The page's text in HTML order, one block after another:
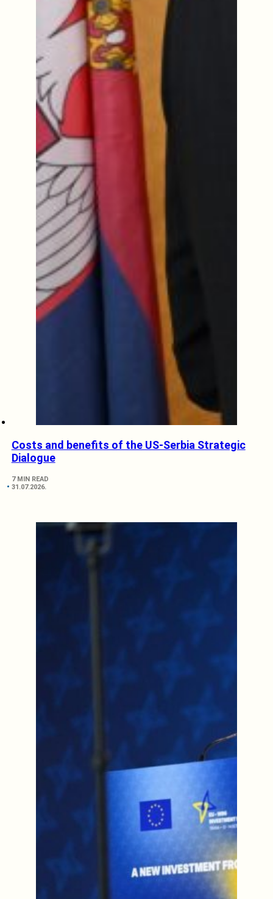
Costs and benefits of the US-Serbia Strategic
Dialogue
7 MIN READ
31.07.2026.